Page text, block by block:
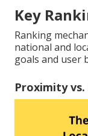
Key
Ranking
national and
goals and user
Proximity